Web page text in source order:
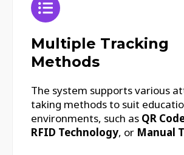
Multiple Tracking
Methods
The system supports various
taking methods to suit
environments, such as QR
RFID Technology, or Manual